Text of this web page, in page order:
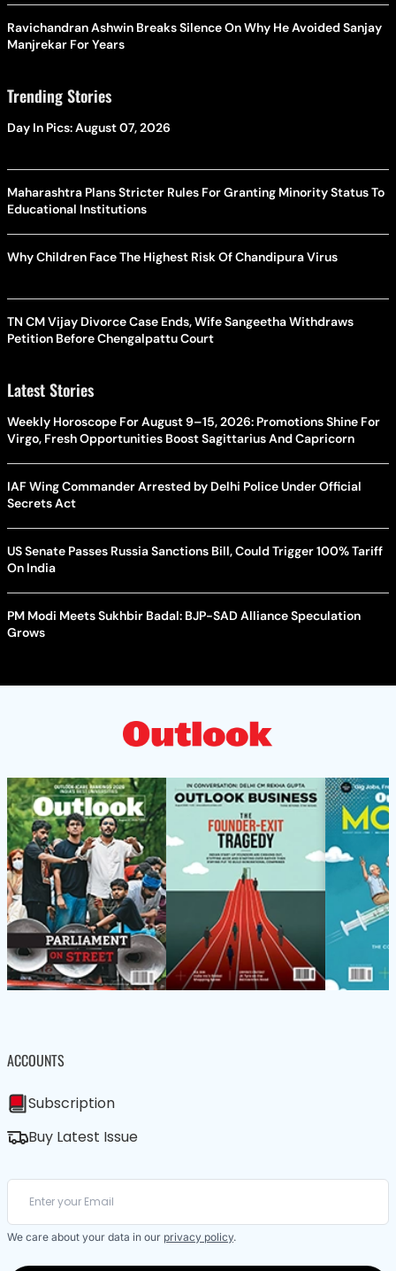
Ravichandran Ashwin Breaks Silence On Why He Avoided Sanjay
Manjrekar For Years
Trending Stories
Day In Pics: August 07, 2026
Maharashtra Plans Stricter Rules For Granting Minority Status To
Educational Institutions
Why Children Face The Highest Risk Of Chandipura Virus
TN CM Vijay Divorce Case Ends, Wife Sangeetha Withdraws
Petition Before Chengalpattu Court
Latest Stories
Weekly Horoscope For August 9–15, 2026: Promotions Shine For
Virgo, Fresh Opportunities Boost Sagittarius And Capricorn
IAF Wing Commander Arrested by Delhi Police Under Official
Secrets Act
US Senate Passes Russia Sanctions Bill, Could Trigger 100% Tariff
On India
PM Modi Meets Sukhbir Badal: BJP-SAD Alliance Speculation
Grows
ACCOUNTS
Subscription
Buy Latest Issue
We care about your data in our privacy policy.